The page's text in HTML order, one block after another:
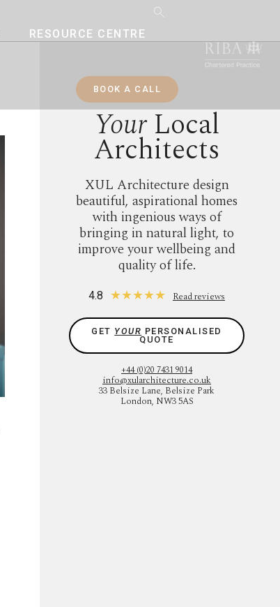
RESOURCE CENTRE
BOOK A CALL
YourLocal
Architects
XUL Architecture design
beautiful, aspirational homes
with ingenious ways of
bringing in natural light, to
improve your wellbeing and
quality of life.
4.8 ★★★★★ Read reviews
+44 (0)20 7431 9014
info@xularchitecture.co.uk
33 Belsize Lane, Belsize Park
London, NW3 5AS
GET YOUR PERSONALISED
QUOTE